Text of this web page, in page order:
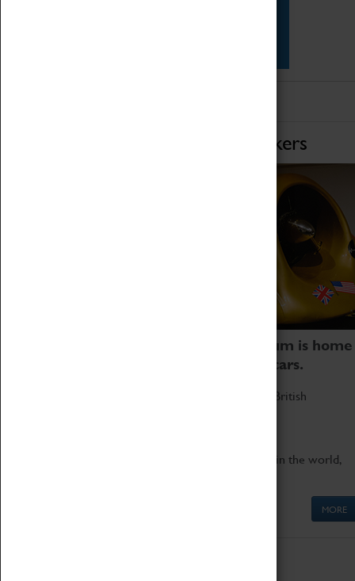
Home of Record Breakers
Coventry Transport Museum is home
to the world's two fastest cars.
Marvel at these spectacular feats of British
Get up close to the two fastest cars in the world,
MORE